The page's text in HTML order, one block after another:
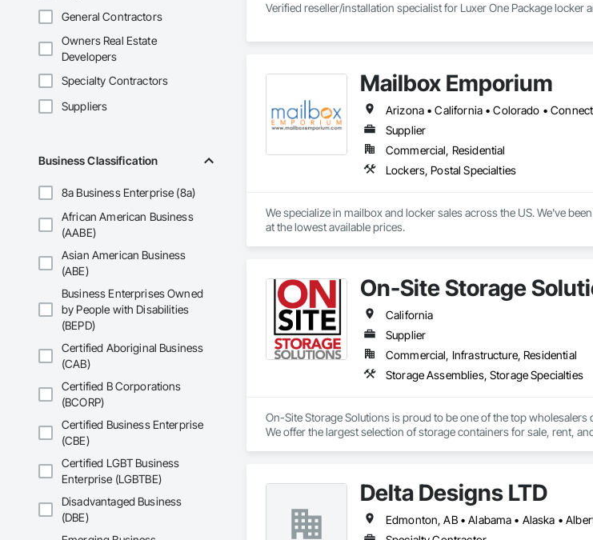
General Contractors
Owners Real Estate
Developers
Specialty Contractors
Suppliers
Business Classification
8a Business Enterprise (8a)
African American Business
(AABE)
Asian American Business
(ABE)
Business Enterprises Owned
by People with Disabilities
(BEPD)
Certified Aboriginal Business
(CAB)
Certified B Corporations
(BCORP)
Certified Business Enterprise
(CBE)
Certified LGBT Business
Enterprise (LGBTBE)
Disadvantaged Business
(DBE)
Verified reseller/installation specialist for Luxer One Package locker
Mailbox Emporium
Supplier
Commercial, Residential
Lockers, Postal Specialties
We specialize in mailbox and locker sales across the US. We've
at the lowest available prices.
On-Site Storage
California
Supplier
Commercial, Infrastructure, Residential
Storage Assemblies, Storage Specialties
On-Site Storage Solutions is proud to be one of the top
We offer the largest selection of storage containers for sale, rent,
Delta Designs LTD